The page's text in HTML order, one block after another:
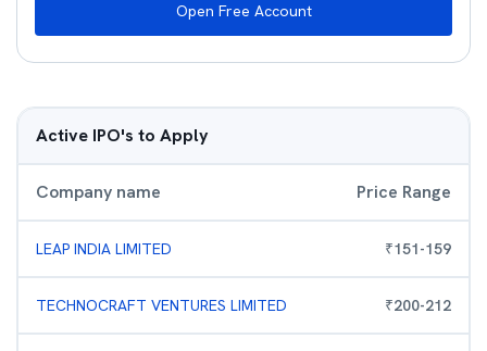
Open Free Account
Active IPO's to Apply
Company name Price Range
LEAP INDIA LIMITED ₹151-159
TECHNOCRAFT VENTURES LIMITED ₹200-212